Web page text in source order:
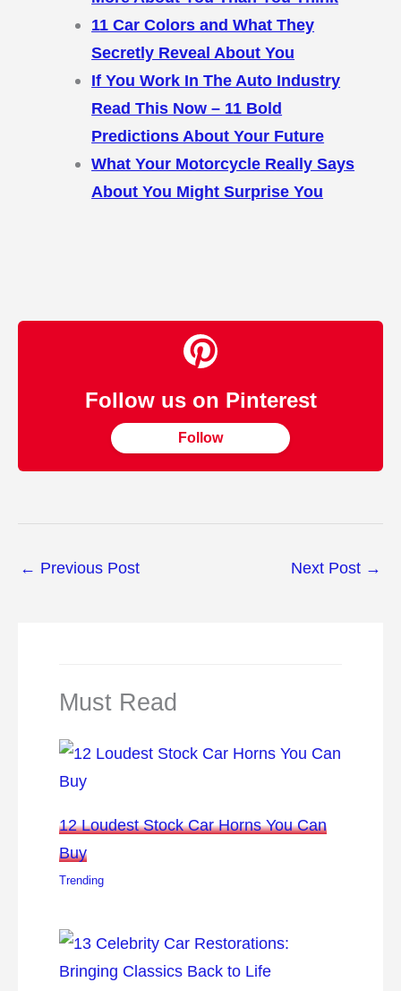
11 Car Colors and What They
Secretly Reveal About You
If You Work In The Auto Industry
Read This Now – 11 Bold
Predictions About Your Future
What Your Motorcycle Really Says
About You Might Surprise You
Follow us on Pinterest
Follow
← Previous Post Next Post →
Must Read
12 Loudest Stock Car Horns You Can
Buy
Trending